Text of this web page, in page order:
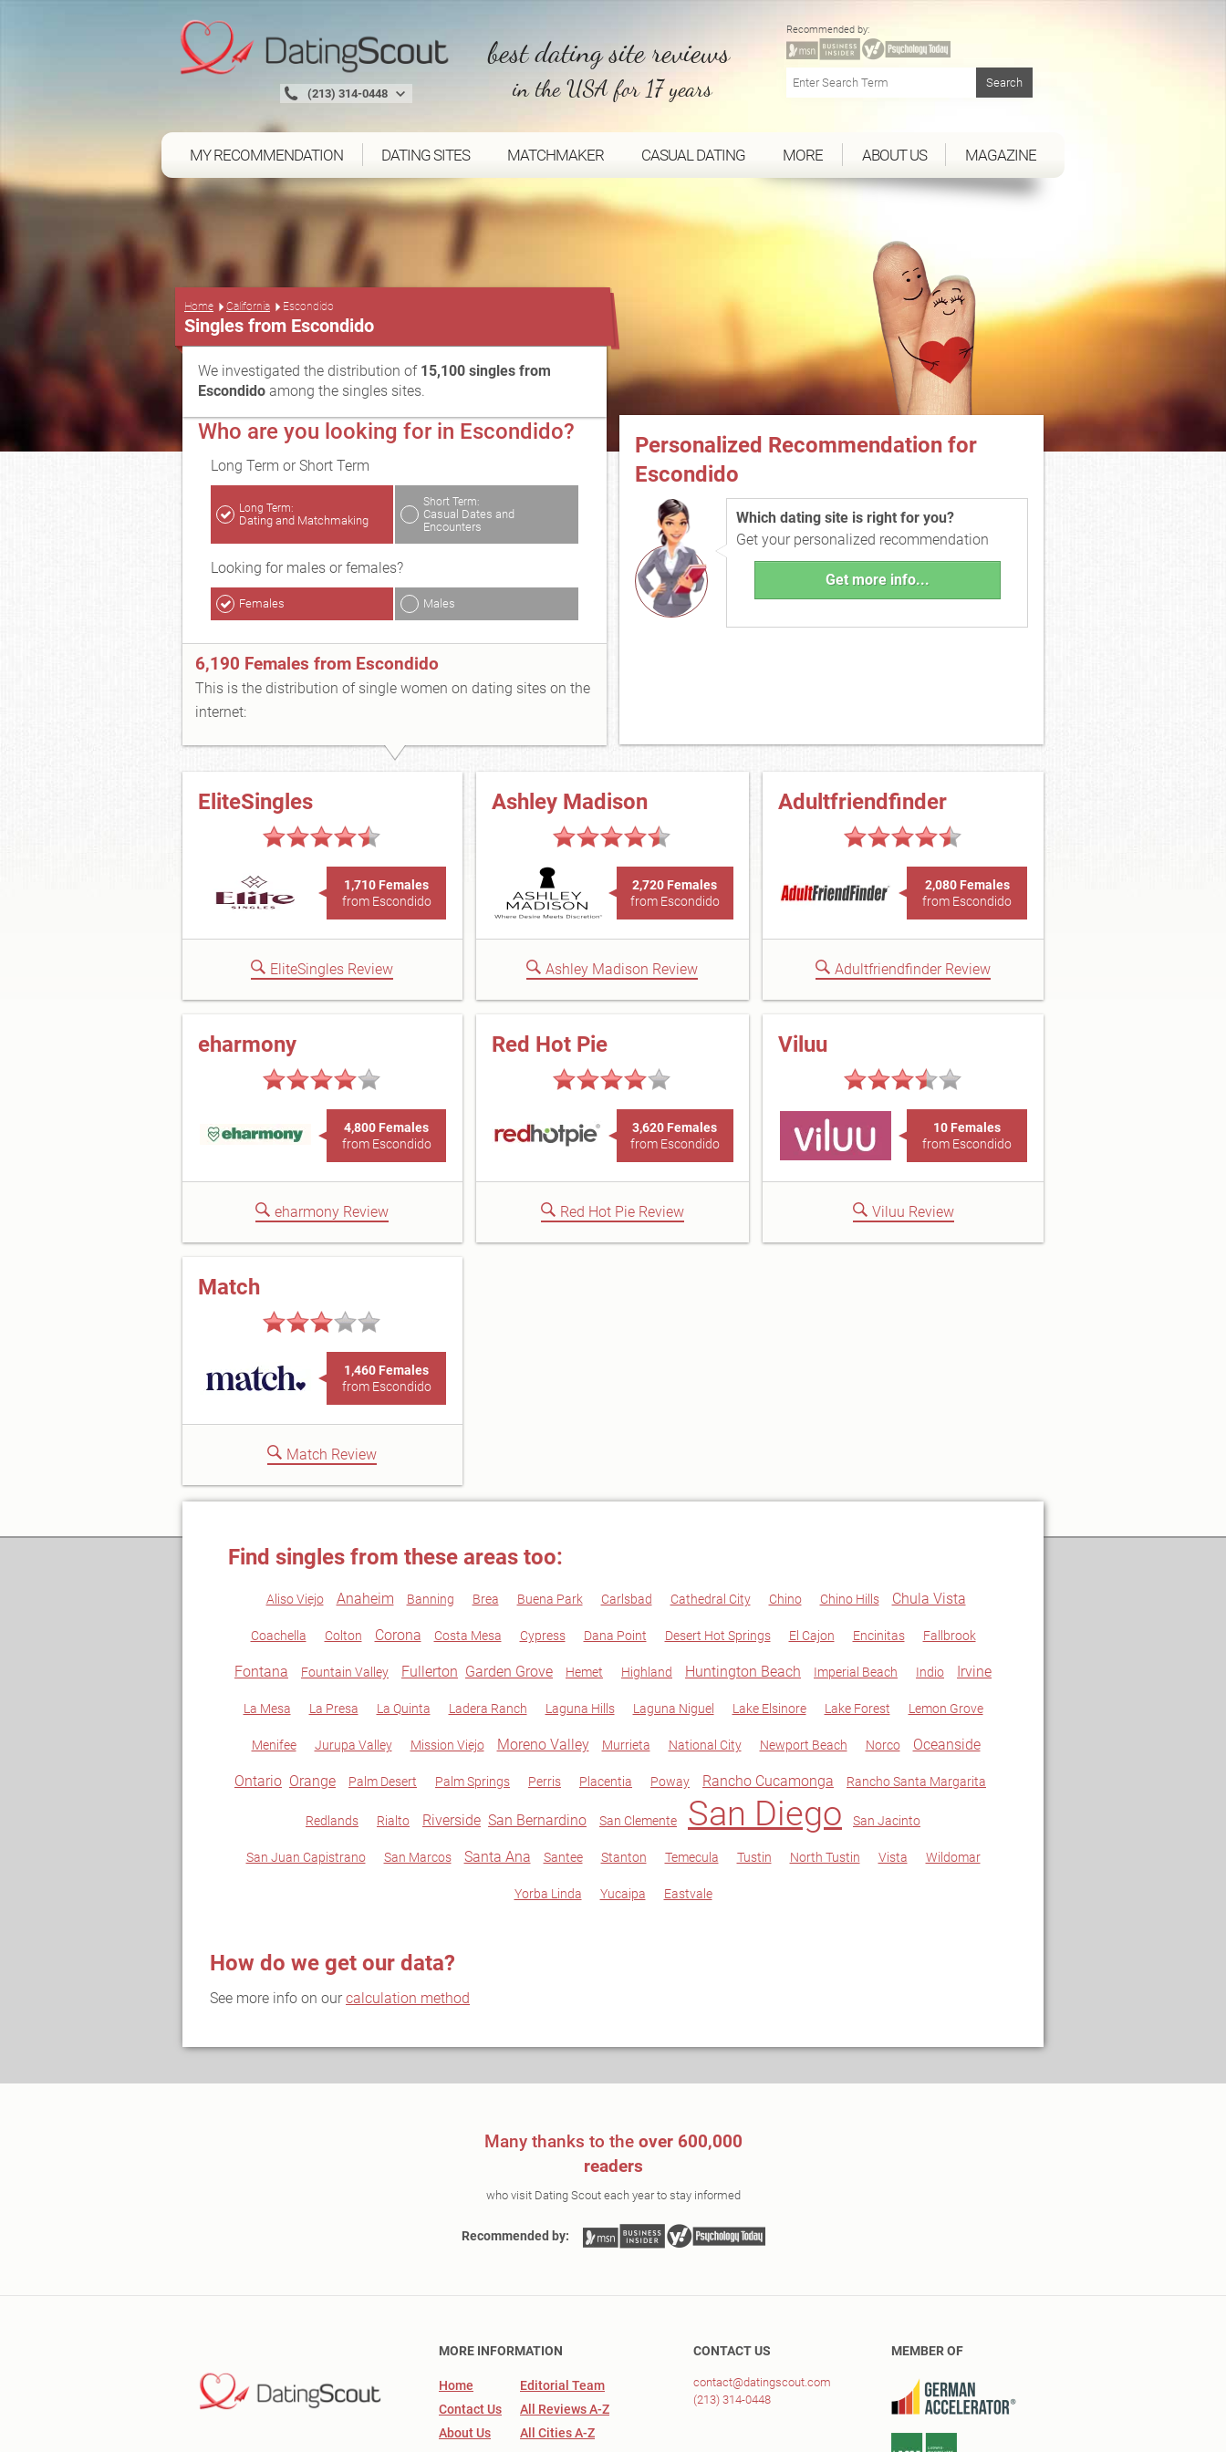
(213) 314-0448
best dating site reviews
in the USA for 17 years
Recommended by:
MY RECOMMENDATION DATING SITES MATCHMAKER CASUAL DATING MORE ABOUT US MAGAZINE
Home California Escondido
Singles from Escondido
We investigated the distribution of 15,100 singles from
Escondido among the singles sites.
Who are you looking for in Escondido?
Long Term or Short Term
Long Term:
Dating and Matchmaking
Short Term:
Casual Dates and
Encounters
Looking for males or females?
Females Males
6,190 Females from Escondido
This is the distribution of single women on dating sites on the
internet:
Personalized Recommendation for
Escondido
Which dating site is right for you?
Get your personalized recommendation
Get more info...
EliteSingles
1,710 Females
from Escondido
EliteSingles Review
Ashley Madison
2,720 Females
from Escondido
Ashley Madison Review
Adultfriendfinder
2,080 Females
from Escondido
Adultfriendfinder Review
eharmony
4,800 Females
from Escondido
eharmony Review
Red Hot Pie
3,620 Females
from Escondido
Red Hot Pie Review
Viluu
10 Females
from Escondido
Viluu Review
Match
1,460 Females
from Escondido
Match Review
Find singles from these areas too:
Aliso Viejo Anaheim Banning Brea Buena Park Carlsbad Cathedral City Chino Chino Hills Chula Vista
Coachella Colton Corona Costa Mesa Cypress Dana Point Desert Hot Springs El Cajon Encinitas Fallbrook
Fontana Fountain Valley Fullerton Garden Grove Hemet Highland Huntington Beach Imperial Beach Indio Irvine
La Mesa La Presa La Quinta Ladera Ranch Laguna Hills Laguna Niguel Lake Elsinore Lake Forest Lemon Grove
Menifee Jurupa Valley Mission Viejo Moreno Valley Murrieta National City Newport Beach Norco Oceanside
Ontario Orange Palm Desert Palm Springs Perris Placentia Poway Rancho Cucamonga Rancho Santa Margarita
Redlands Rialto Riverside San Bernardino San Clemente San Diego San Jacinto
San Juan Capistrano San Marcos Santa Ana Santee Stanton Temecula Tustin North Tustin Vista Wildomar
Yorba Linda Yucaipa Eastvale
How do we get our data?
See more info on our calculation method
Many thanks to the over 600,000
readers
who visit Dating Scout each year to stay informed
Recommended by:
MORE INFORMATION
Home
Contact Us
About Us
Editorial Team
All Reviews A-Z
All Cities A-Z
CONTACT US
contact@datingscout.com
(213) 314-0448
MEMBER OF